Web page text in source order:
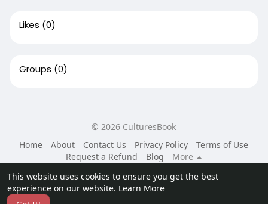
This website uses cookies to ensure you get the best
experience on our website. Learn More
Likes (0)
Groups (0)
© 2026 CulturesBook
Home
About Contact Us Privacy Policy
Terms of Use
Request a Refund
Blog
More
Language